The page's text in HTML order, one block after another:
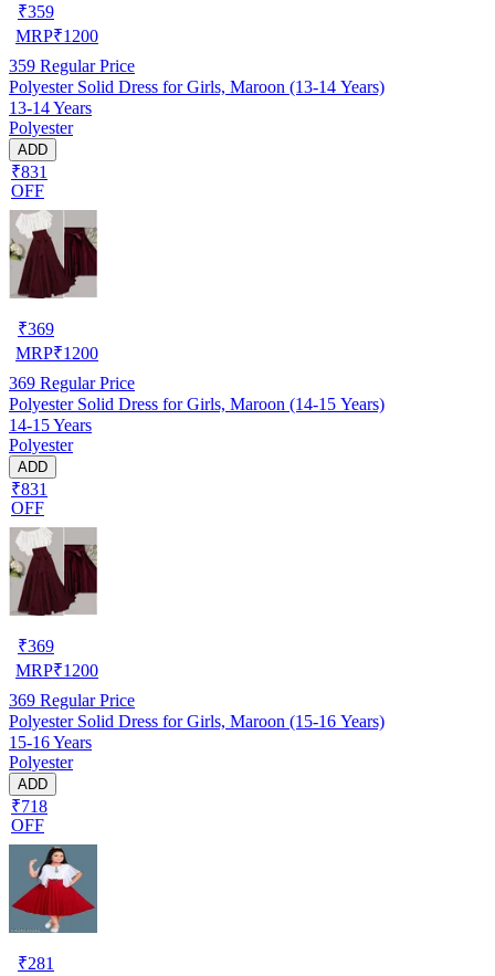
₹359
MRP₹1200
359 Regular Price
Polyester Solid Dress for Girls, Maroon (13-14 Years)
13-14 Years
Polyester
ADD
₹831
OFF
₹369
MRP₹1200
369 Regular Price
Polyester Solid Dress for Girls, Maroon (14-15 Years)
14-15 Years
Polyester
ADD
₹831
OFF
₹369
MRP₹1200
369 Regular Price
Polyester Solid Dress for Girls, Maroon (15-16 Years)
15-16 Years
Polyester
ADD
₹718
OFF
₹281